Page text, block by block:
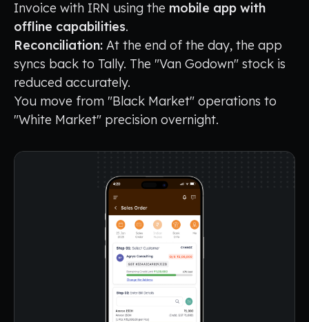
Invoice with IRN using the mobile app with
offline capabilities.
Reconciliation: At the end of the day, the app
syncs back to Tally. The "Van Godown" stock is
reduced accurately.
You move from "Black Market" operations to
"White Market" precision overnight.